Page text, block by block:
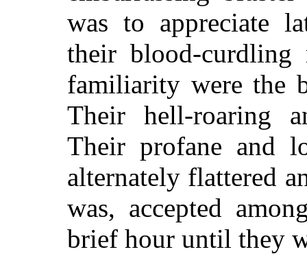
was to appreciate
their blood-curdling
familiarity were the
Their hell-roaring
Their profane and
alternately flattered
was, accepted
brief hour until they